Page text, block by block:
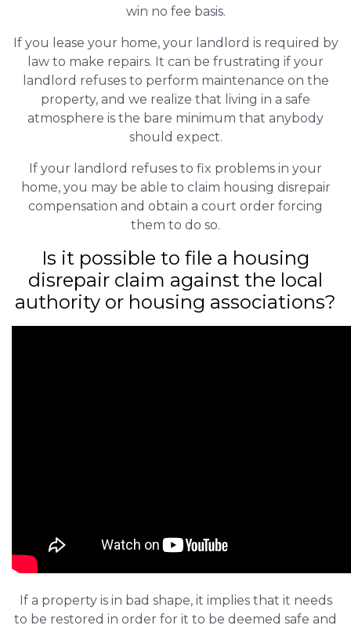
win no fee basis.
If you lease your home, your landlord is required by
law to make repairs. It can be frustrating if your
landlord refuses to perform maintenance on the
property, and we realize that living in a safe
atmosphere is the bare minimum that anybody
should expect.
If your landlord refuses to fix problems in your
home, you may be able to claim housing disrepair
compensation and obtain a court order forcing
them to do so.
Is it possible to file a housing
disrepair claim against the local
authority or housing associations?
If a property is in bad shape, it implies that it needs
to be restored in order for it to be deemed safe and